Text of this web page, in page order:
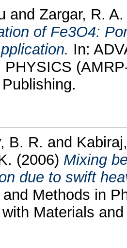
and Zargar, R.
of Fe3O4:
In:
PHYSICS
B. R. and
(2006) Mixing
due to swift
Methods in
Materials